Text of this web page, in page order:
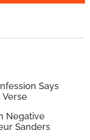
Says
Verse
Negative
Sanders